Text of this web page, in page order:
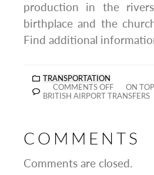
production in the
birthplace and the
Find additional
TRANSPORTATION
COMMENTS OFF
ON
BRITISH AIRPORT TRANSFERS
COMMENTS
Comments are closed.